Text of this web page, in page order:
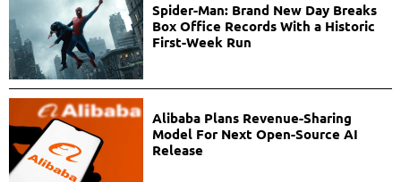
Spider-Man: Brand New Day Breaks
Box Office Records With a Historic
First-Week Run
Alibaba Plans Revenue-Sharing
Model For Next Open-Source AI
Release